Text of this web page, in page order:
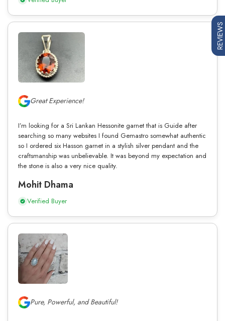
Great Experience!
I’m looking for a Sri Lankan Hessonite garnet that is Guide after
searching so many websites I found Gemastro somewhat authentic
so I ordered six Hasson garnet in a stylish silver pendant and the
craftsmanship was unbelievable. It was beyond my expectation and
the stone is also a very nice quality.
Mohit Dhama
Verified Buyer
Pure, Powerful, and Beautiful!
REVIEWS